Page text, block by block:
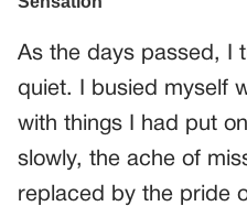
As the days passed, I
quiet. I busied myself
with things I had put
slowly, the ache of
replaced by the pride